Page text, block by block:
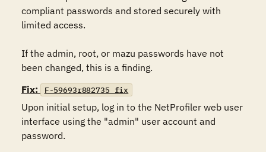
compliant passwords and stored securely with
limited access.
If the admin, root, or mazu passwords have not
been changed, this is a finding.
Fix:
F-59693r882735_fix
Upon initial setup, log in to the NetProfiler web user
interface using the "admin" user account and
password.